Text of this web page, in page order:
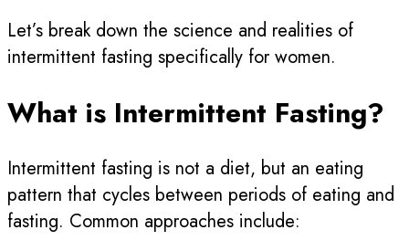
Let’s break down the science and realities of
intermittent fasting specifically for women.
What is Intermittent Fasting?
Intermittent fasting is not a diet, but an eating
pattern that cycles between periods of eating and
fasting. Common approaches include: